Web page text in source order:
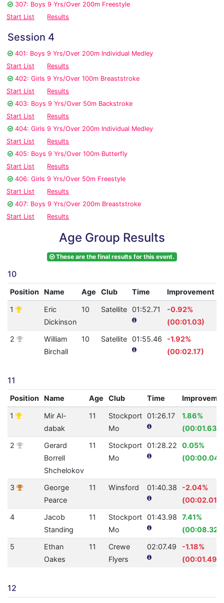
307: Boys 9 Yrs/Over 200m Freestyle
Start List
Results
Session 4
401: Boys 9 Yrs/Over 200m Individual Medley
Start List
Results
402: Girls 9 Yrs/Over 100m Breaststroke
Start List
Results
403: Boys 9 Yrs/Over 50m Backstroke
Start List
Results
404: Girls 9 Yrs/Over 200m Individual Medley
Start List
Results
405: Boys 9 Yrs/Over 100m Butterfly
Start List
Results
406: Girls 9 Yrs/Over 50m Freestyle
Start List
Results
407: Boys 9 Yrs/Over 200m Breaststroke
Start List
Results
Age Group Results
These are the final results for this event.
10
Position Name Age Club Time Improvement
1
Eric
Dickinson
10 Satellite 01:52.71
-0.92%
(00:01.03)
2
William
Birchall
10 Satellite 01:55.46
-1.92%
(00:02.17)
11
Position Name Age Club Time
1
Mir Al-
dabak
11
Stockport
Mo
01:26.17
1.86%
(00:01.63)
2
Gerard
Borrell
Shchelokov
11
Stockport
Mo
01:28.22
0.05%
(00:00.04)
3
George
Pearce
11 Winsford 01:40.38
-2.04%
(00:02.01)
4
Jacob
Standing
11
Stockport
Mo
01:43.98
7.41%
(00:08.32)
5
Ethan
Oakes
11
Crewe
Flyers
02:07.49
-1.18%
(00:01.49)
12